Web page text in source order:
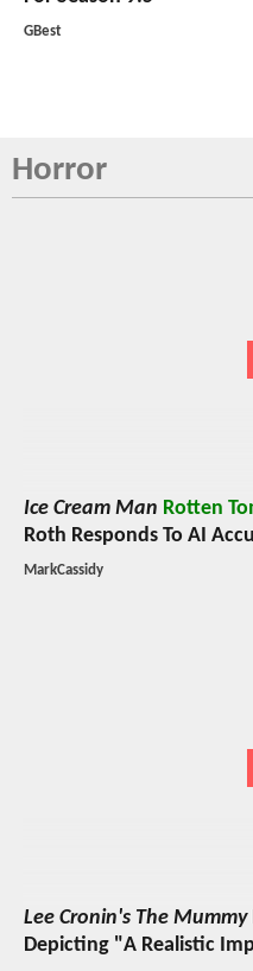
GBest
Horror
Ice Cream Man Rotten
Roth Responds To AI
MarkCassidy
Lee Cronin's The Mummy
Depicting "A Realistic